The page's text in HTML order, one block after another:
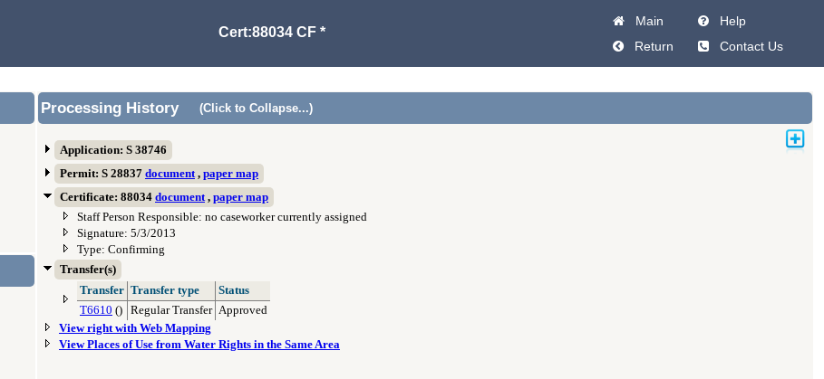
Cert:88034 CF *
Main
Help
Return
Contact Us
Processing History (Click to Collapse...)
Application: S 38746
Permit: S 28837 document, paper map
Certificate: 88034 document, paper map
Staff Person Responsible: no caseworker currently assigned
Signature: 5/3/2013
Type: Confirming
Transfer(s)
Transfer Transfer type
Status
T6610 () Regular Transfer Approved
View right with Web Mapping
View Places of Use from Water Rights in the Same Area